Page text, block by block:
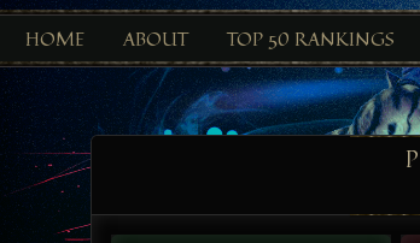
HOME ABOUT TOP 50 RANKINGS
P